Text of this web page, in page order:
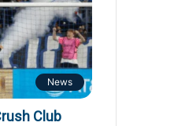
News
Club